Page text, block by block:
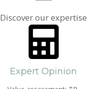
Discover our expertise
Expert Opinion